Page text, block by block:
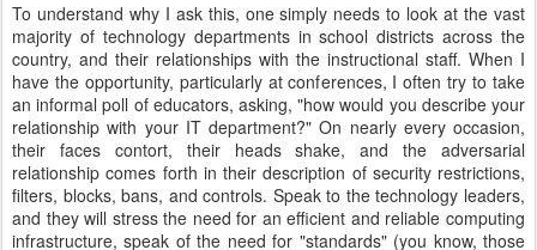
To understand why I ask this, one simply needs to look at the vast
majority of technology departments in school districts across the
country, and their relationships with the instructional staff. When I
have the opportunity, particularly at conferences, I often try to take
an informal poll of educators, asking, "how would you describe your
relationship with your IT department?" On nearly every occasion,
their faces contort, their heads shake, and the adversarial
relationship comes forth in their description of security restrictions,
filters, blocks, bans, and controls. Speak to the technology leaders,
and they will stress the need for an efficient and reliable computing
infrastructure, speak of the need for "standards" (you know, those